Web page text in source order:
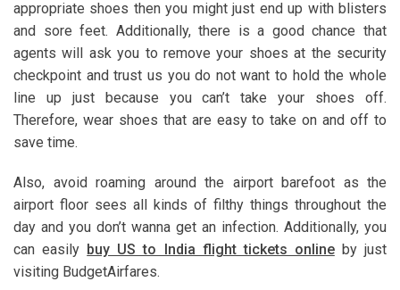
appropriate shoes then you might just end up with blisters
and sore feet. Additionally, there is a good chance that
agents will ask you to remove your shoes at the security
checkpoint and trust us you do not want to hold the whole
line up just because you can’t take your shoes off.
Therefore, wear shoes that are easy to take on and off to
save time.
Also, avoid roaming around the airport barefoot as the
airport floor sees all kinds of filthy things throughout the
day and you don’t wanna get an infection. Additionally, you
can easily buy US to India flight tickets onlineby just
visiting BudgetAirfares.